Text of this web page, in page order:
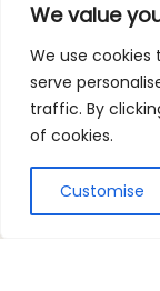
We value
We use cookies
serve
traffic. By
of cookies.
Customise